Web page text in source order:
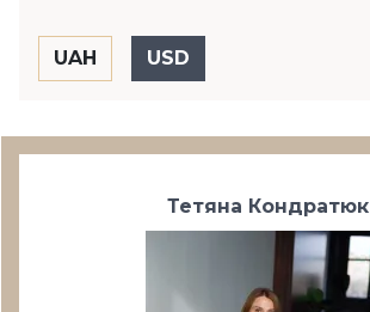
Тетяна Кондратюк